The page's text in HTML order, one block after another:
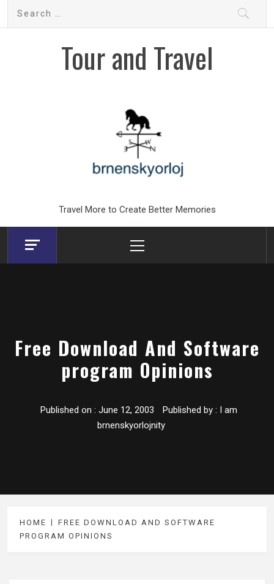
Search
Tour and Travel
Travel More to Create Better Memories
Menu
Free Download And Software
program Opinions
Published on : June 12, 2003 Published by : I am
brnenskyorlojnity
HOME
FREE DOWNLOAD AND SOFTWARE
PROGRAM OPINIONS